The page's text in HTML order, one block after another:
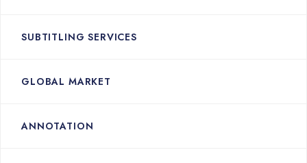
SUBTITLING SERVICES
GLOBAL MARKET
ANNOTATION